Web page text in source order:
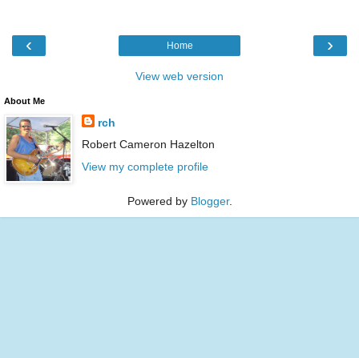
‹ ›
Home
View web version
About Me
rch
Robert Cameron Hazelton
View my complete profile
Powered by Blogger.